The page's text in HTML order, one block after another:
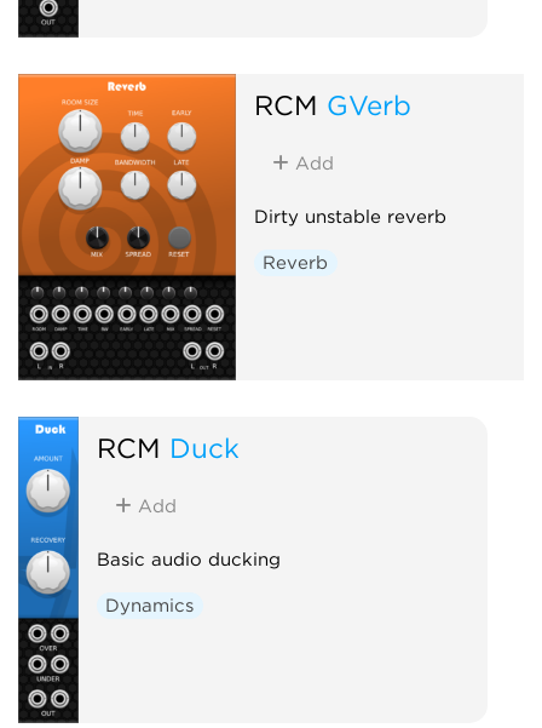
RCM GVerb
Add
Dirty unstable reverb
Reverb
RCM Duck
Add
Basic audio ducking
Dynamics